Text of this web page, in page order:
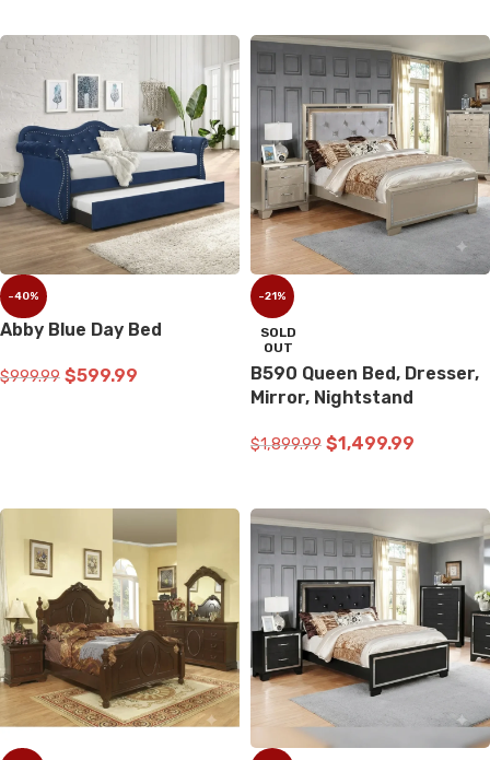
-40%
Abby Blue Day Bed
$999.99 $599.99
-21%
SOLD
OUT
B590 Queen Bed, Dresser,
Mirror, Nightstand
$1,899.99 $1,499.99